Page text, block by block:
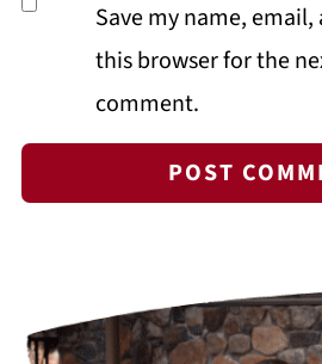
Save my name,
this browser for the
comment.